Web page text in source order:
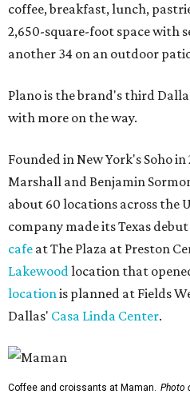
coffee, breakfast, lunch,
2,650-square-foot space with
another 34 on an outdoor
Plano is the brand's third
with more on the way.
Founded in New York's Soho
Marshall and Benjamin
about 60 locations across the
company made its Texas
cafe at The Plaza at Preston
Lakewoodlocation that
locationis planned at Fields
Dallas' Casa Linda Center.
Coffee and croissants at Maman. Photo